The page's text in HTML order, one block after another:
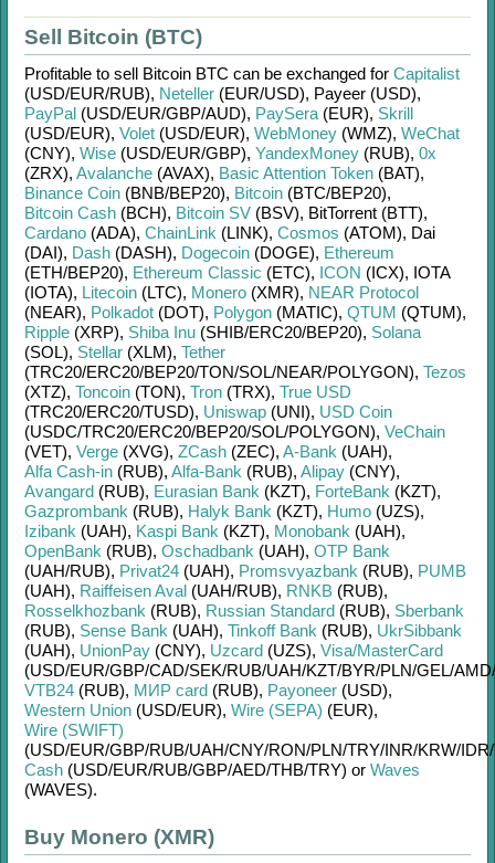
Sell Bitcoin (BTC)
Profitable to sell Bitcoin BTC can be exchanged for Capitalist
(USD/EUR/RUB), Neteller (EUR/USD), Payeer (USD),
PayPal (USD/EUR/GBP/AUD), PaySera (EUR), Skrill
(USD/EUR), Volet (USD/EUR), WebMoney (WMZ), WeChat
(CNY), Wise (USD/EUR/GBP), YandexMoney (RUB), 0x
(ZRX), Avalanche (AVAX), Basic Attention Token (BAT),
Binance Coin (BNB/BEP20), Bitcoin (BTC/BEP20),
Bitcoin Cash (BCH), Bitcoin SV (BSV), BitTorrent (BTT),
Cardano (ADA), ChainLink (LINK), Cosmos (ATOM), Dai
(DAI), Dash (DASH), Dogecoin (DOGE), Ethereum
(ETH/BEP20), Ethereum Classic (ETC), ICON (ICX), IOTA
(IOTA), Litecoin (LTC), Monero (XMR), NEAR Protocol
(NEAR), Polkadot (DOT), Polygon (MATIC), QTUM (QTUM),
Ripple (XRP), Shiba Inu (SHIB/ERC20/BEP20), Solana
(SOL), Stellar (XLM), Tether
(TRC20/ERC20/BEP20/TON/SOL/NEAR/POLYGON), Tezos
(XTZ), Toncoin (TON), Tron (TRX), True USD
(TRC20/ERC20/TUSD), Uniswap (UNI), USD Coin
(USDC/TRC20/ERC20/BEP20/SOL/POLYGON), VeChain
(VET), Verge (XVG), ZCash (ZEC), A-Bank (UAH),
Alfa Cash-in (RUB), Alfa-Bank (RUB), Alipay (CNY),
Avangard (RUB), Eurasian Bank (KZT), ForteBank (KZT),
Gazprombank (RUB), Halyk Bank (KZT), Humo (UZS),
Izibank (UAH), Kaspi Bank (KZT), Monobank (UAH),
OpenBank (RUB), Oschadbank (UAH), OTP Bank
(UAH/RUB), Privat24 (UAH), Promsvyazbank (RUB), PUMB
(UAH), Raiffeisen Aval (UAH/RUB), RNKB (RUB),
Rosselkhozbank (RUB), Russian Standard (RUB), Sberbank
(RUB), Sense Bank (UAH), Tinkoff Bank (RUB), UkrSibbank
(UAH), UnionPay (CNY), Uzcard (UZS), Visa/MasterCard
(USD/EUR/GBP/CAD/SEK/RUB/UAH/KZT/BYR/PLN/GEL/AMD/
VTB24 (RUB), МИР card (RUB), Payoneer (USD),
Western Union (USD/EUR), Wire (SEPA) (EUR),
Wire (SWIFT)
(USD/EUR/GBP/RUB/UAH/CNY/RON/PLN/TRY/INR/KRW/IDR/
Cash (USD/EUR/RUB/GBP/AED/THB/TRY) or Waves
(WAVES).
Buy Monero (XMR)